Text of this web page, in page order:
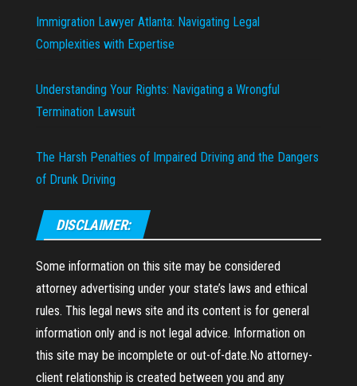
Immigration Lawyer Atlanta: Navigating Legal
Complexities with Expertise
Understanding Your Rights: Navigating a Wrongful
Termination Lawsuit
The Harsh Penalties of Impaired Driving and the Dangers
of Drunk Driving
DISCLAIMER:
Some information on this site may be considered
attorney advertising under your state’s laws and ethical
rules. This legal news site and its content is for general
information only and is not legal advice. Information on
this site may be incomplete or out-of-date.No attorney-
client relationship is created between you and any